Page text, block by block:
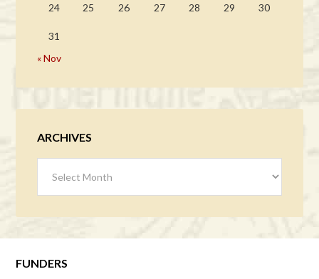
24 25 26 27 28 29 30
31
« Nov
ARCHIVES
FUNDERS